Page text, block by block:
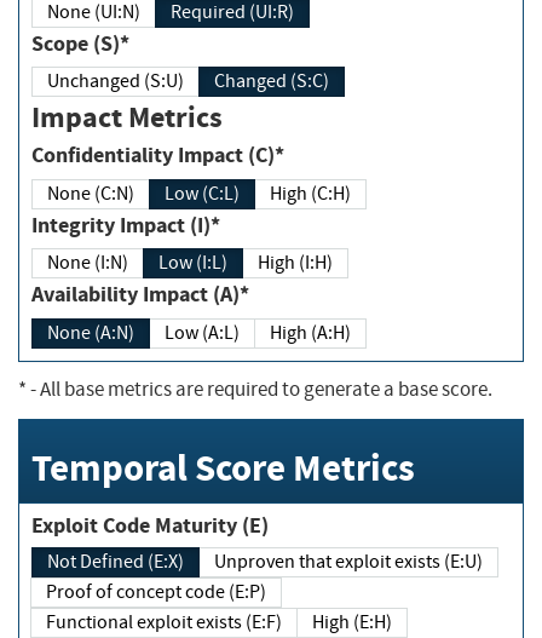
None (UI:N) Required (UI:R)
Scope (S)*
Unchanged (S:U) Changed (S:C)
Impact Metrics
Confidentiality Impact (C)*
None (C:N) Low (C:L) High (C:H)
Integrity Impact (I)*
None (I:N) Low (I:L) High (I:H)
Availability Impact (A)*
None (A:N) Low (A:L) High (A:H)
*- All base metrics are required to generate a base score.
Temporal Score Metrics
Exploit Code Maturity (E)
Not Defined (E:X)
Unproven that exploit exists (E:U)
Proof of concept code (E:P)
Functional exploit exists (E:F)
High (E:H)